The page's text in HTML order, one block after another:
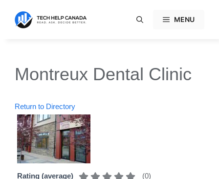
content
MENU
Montreux Dental Clinic
Return to Directory
Rating (average) (0)